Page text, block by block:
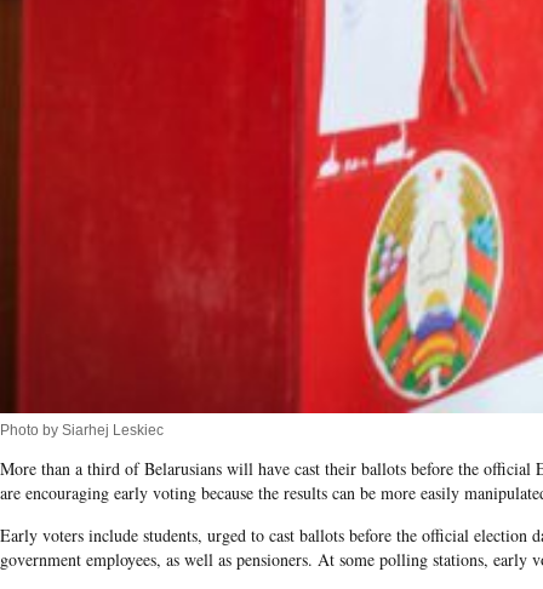
Photo by Siarhej Leskiec
More than a third of Belarusians will have cast their ballots before the official
are encouraging early voting because the results can be more easily
Early voters include students, urged to cast ballots before the official election
government employees, as well as pensioners. At some polling stations,